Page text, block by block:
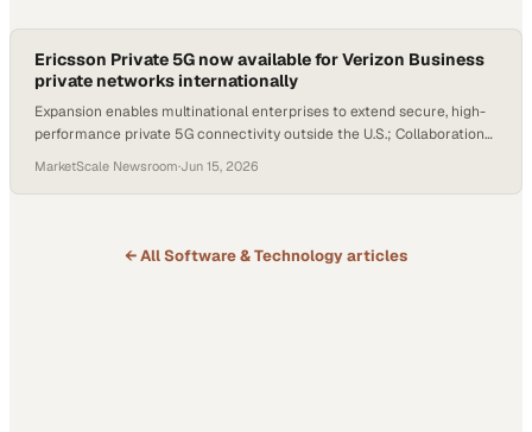
Ericsson Private 5G now available for Verizon Business
private networks internationally
Expansion enables multinational enterprises to extend secure, high-
performance private 5G connectivity outside the U.S.; Collaboration
MarketScale Newsroom·Jun 15, 2026
← AllSoftware & Technologyarticles